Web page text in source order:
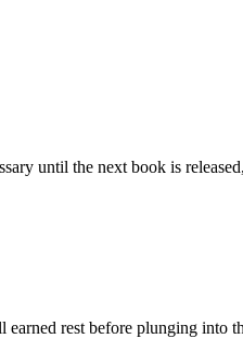
until the next book is
rest before plunging into